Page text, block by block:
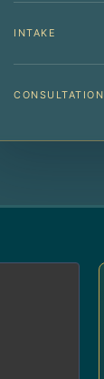
INTAKE
CONSULTATION